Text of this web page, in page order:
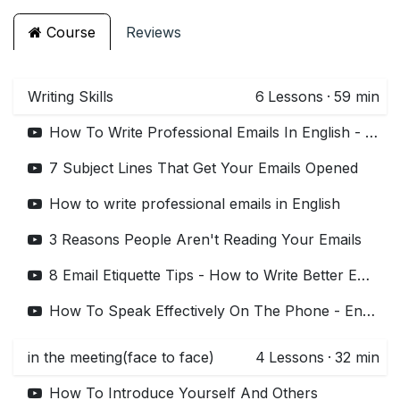
Course Reviews
Writing Skills 6 Lessons · 59 min
How To Write Professional Emails In English - 7 Tips
7 Subject Lines That Get Your Emails Opened
How to write professional emails in English
3 Reasons People Aren't Reading Your Emails
8 Email Etiquette Tips - How to Write Better Emails at Work
How To Speak Effectively On The Phone - English Lessons - Telephone Skills
in the meeting(face to face) 4 Lessons · 32 min
How To Introduce Yourself And Others